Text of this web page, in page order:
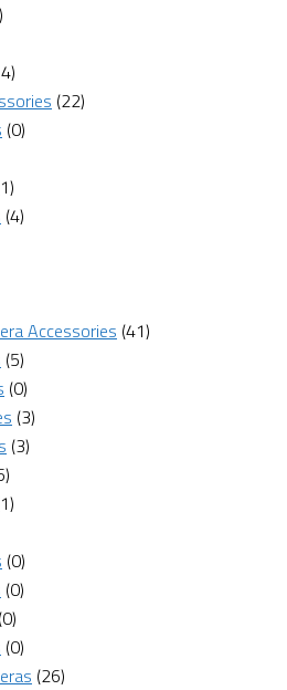
(22)
(0)
(4)
Accessories (41)
(5)
(0)
(3)
(3)
(0)
(0)
(0)
(0)
(26)